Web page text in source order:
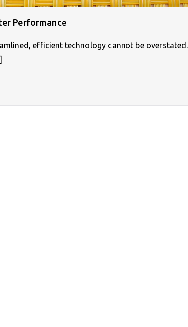
Performance
efficient technology cannot be overstated.